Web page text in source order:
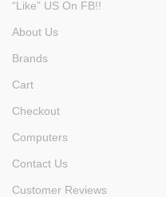
“Like” US On FB!!
About Us
Brands
Cart
Checkout
Computers
Contact Us
Customer Reviews